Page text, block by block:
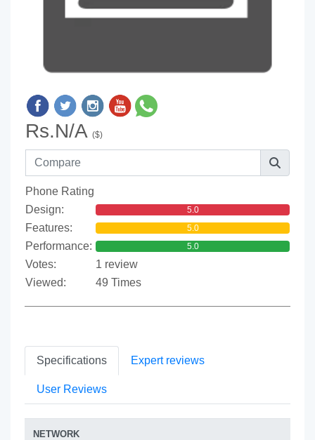
Rs.N/A ($)
Phone Rating
Design:
5.0
Features: 5.0
Performance: 5.0
Votes:
1 review
Viewed:
49 Times
Specifications Expert reviews
User Reviews
NETWORK